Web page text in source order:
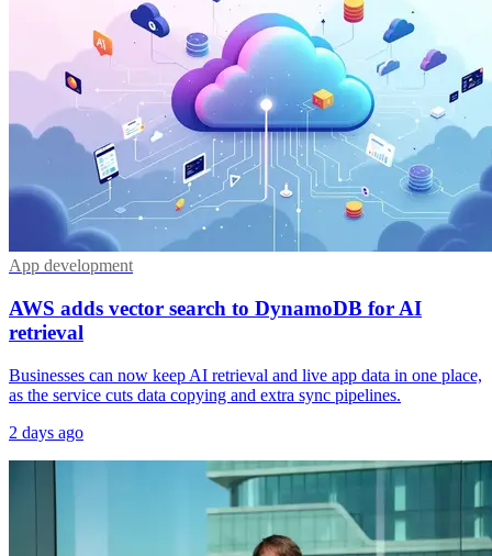
App development
AWS adds vector search to DynamoDB for AI
retrieval
Businesses can now keep AI retrieval and live app data in one place,
as the service cuts data copying and extra sync pipelines.
2 days ago